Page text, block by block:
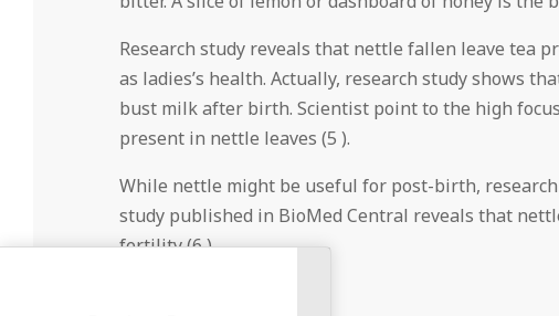
Research study reveals that nettle fallen leave tea
as ladies’s health. Actually, research study shows
bust milk after birth. Scientist point to the high
present in nettle leaves (5 ).
While nettle might be useful for post-birth,
study published in BioMed Central reveals that
fertility (6 ).